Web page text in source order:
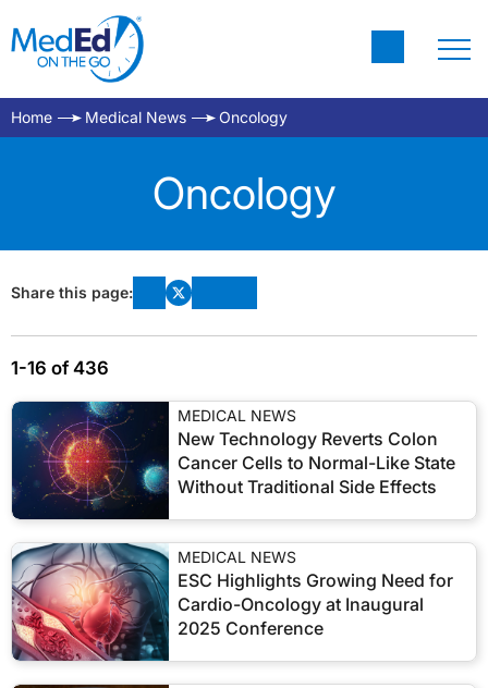
Home Medical News Oncology
Oncology
Share this page:
1-16 of 436
MEDICAL NEWS
New Technology Reverts Colon
Cancer Cells to Normal-Like State
Without Traditional Side Effects
MEDICAL NEWS
ESC Highlights Growing Need for
Cardio-Oncology at Inaugural
2025 Conference